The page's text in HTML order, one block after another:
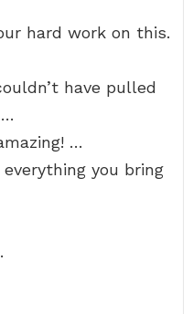
hard work on this.
have pulled
…
you bring